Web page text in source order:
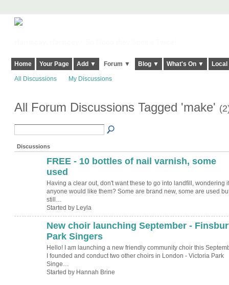
Home Your Page Add ▼ Forum ▼ Blog ▼ What's On ▼
All Discussions My Discussions
All Forum Discussions Tagged 'make'
Discussions
FREE - 10 bottles of nail varnish, some
used
Having a clear out, don't want these to go into landfill, wondering if
anyone would like them? Some are brand new, some are used
still…
Started by Leyla
New choir launching September -
Park Singers
Hello! I am launching a new friendly community choir this
I founded and conduct two other choirs in London - Victoria Park
Singe…
Started by Hannah Brine